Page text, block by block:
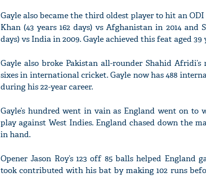
Gayle also became the third oldest player to hit an
Khan (43 years 162 days) vs Afghanistan in 2014 and
days) vs India in 2009. Gayle achieved this feat aged 39
Gayle also broke Pakistan all-rounder Shahid
sixes in international cricket. Gayle now has 488
during his 22-year career.
Gayle’s hundred went in vain as England went on
play against West Indies. England chased down the
in hand.
Opener Jason Roy’s 123 off 85 balls helped
took contributed with his bat by making 102 runs